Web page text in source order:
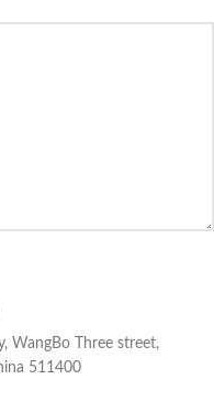
WangBo Three street,
511400